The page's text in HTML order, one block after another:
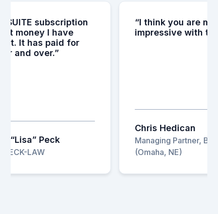
subscription
money I have
It has paid for
and over.”
Peck
LAW
“I think you are
impressive with the
Chris Hedican
Managing Partner, Baird
(Omaha, NE)